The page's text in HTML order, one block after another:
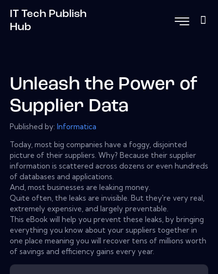
IT Tech Publish
Hub
Unleash the Power of
Supplier Data
Published by: Informatica
Today, most big companies have a foggy, disjointed
picture of their suppliers. Why? Because their supplier
information is scattered across dozens or even hundreds
of databases and applications.
And, most businesses are leaking money.
Quite often, the leaks are invisible. But they're very real,
extremely expensive, and largely preventable.
This eBook will help you prevent these leaks, by bringing
everything you know about your suppliers together in
one place meaning you will recover tens of millions worth
of savings and efficiency gains every year.